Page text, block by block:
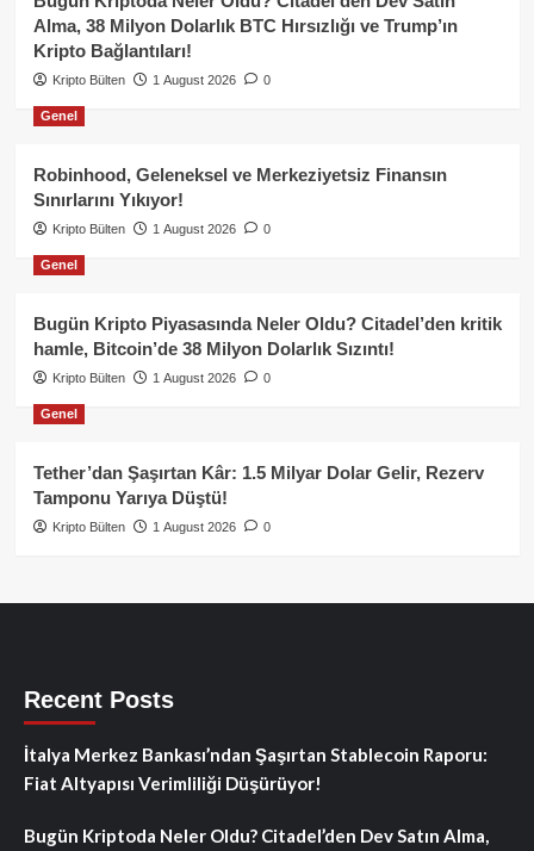
Alma, 38 Milyon Dolarlık BTC Hırsızlığı ve Trump’ın
Kripto Bağlantıları!
Kripto Bülten 1 August 2026 0
Genel
Robinhood, Geleneksel ve Merkeziyetsiz Finansın
Sınırlarını Yıkıyor!
Kripto Bülten 1 August 2026 0
Genel
Bugün Kripto Piyasasında Neler Oldu? Citadel’den kritik
hamle, Bitcoin’de 38 Milyon Dolarlık Sızıntı!
Kripto Bülten 1 August 2026 0
Genel
Tether’dan Şaşırtan Kâr: 1.5 Milyar Dolar Gelir, Rezerv
Tamponu Yarıya Düştü!
Kripto Bülten 1 August 2026 0
Recent Posts
İtalya Merkez Bankası’ndan Şaşırtan Stablecoin Raporu:
Fiat Altyapısı Verimliliği Düşürüyor!
Bugün Kriptoda Neler Oldu? Citadel’den Dev Satın Alma,